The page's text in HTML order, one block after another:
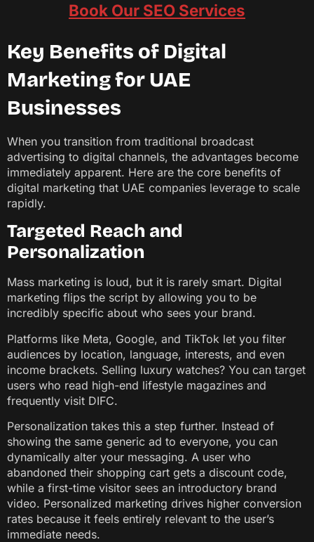
Book Our SEO Services
Key Benefits of Digital
Marketing for UAE
Businesses
When you transition from traditional broadcast
advertising to digital channels, the advantages become
immediately apparent. Here are the core benefits of
digital marketing that UAE companies leverage to scale
rapidly.
Targeted Reach and
Personalization
Mass marketing is loud, but it is rarely smart. Digital
marketing flips the script by allowing you to be
incredibly specific about who sees your brand.
Platforms like Meta, Google, and TikTok let you filter
audiences by location, language, interests, and even
income brackets. Selling luxury watches? You can target
users who read high-end lifestyle magazines and
frequently visit DIFC.
Personalization takes this a step further. Instead of
showing the same generic ad to everyone, you can
dynamically alter your messaging. A user who
abandoned their shopping cart gets a discount code,
while a first-time visitor sees an introductory brand
video. Personalized marketing drives higher conversion
rates because it feels entirely relevant to the user’s
immediate needs.